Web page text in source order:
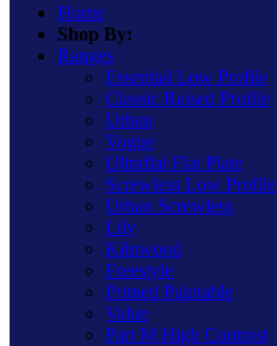
Home
Shop By:
Ranges
Essential Low Profile
Classic Raised Profile
Urban
Vogue
Ultraflat Flat Plate
Screwless Low Profile
Urban Screwless
Lily
Kilnwood
Freestyle
Primed Paintable
Value
Part M High Contrast